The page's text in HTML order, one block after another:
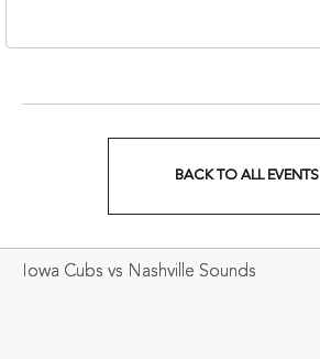
BACK TO ALL EVENTS
BACK
Iowa Cubs vs Nashville Sounds